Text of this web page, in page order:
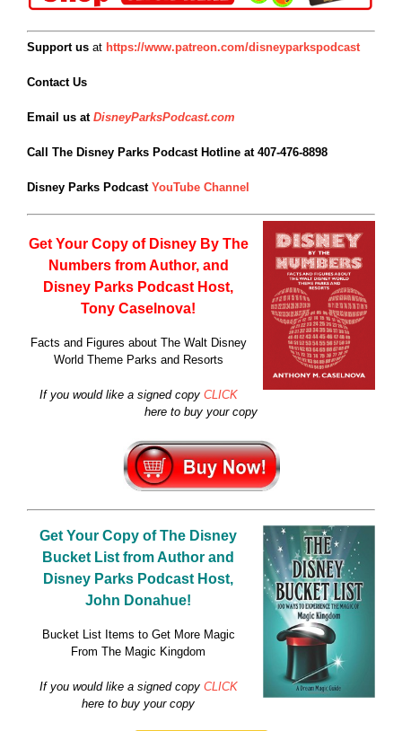
Support us at https://www.patreon.com/disneyparkspodcast
Contact Us
Email us at DisneyParksPodcast.com
Call The Disney Parks Podcast Hotline at 407-476-8898
Disney Parks Podcast YouTube Channel
Get Your Copy of Disney By The
Numbers from Author, and
Disney Parks Podcast Host,
Tony Caselnova!
Facts and Figures about The Walt Disney
World Theme Parks and Resorts
If you would like a signed copy CLICK
here to buy your copy
Get Your Copy ofThe Disney
Bucket List from Author and
Disney Parks Podcast Host,
John Donahue!
Bucket List Items to Get More Magic
From The Magic Kingdom
If you would like a signed copy CLICK
here to buy your copy